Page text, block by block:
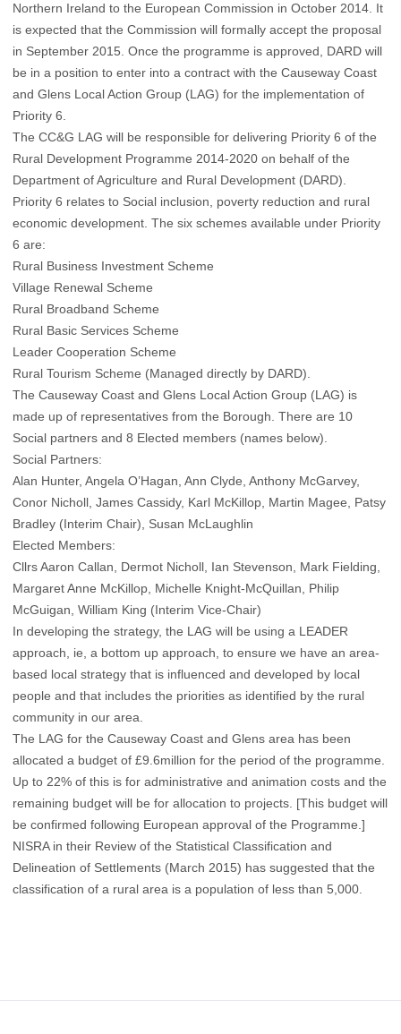
Northern Ireland to the European Commission in October 2014. It
is expected that the Commission will formally accept the proposal
in September 2015. Once the programme is approved, DARD will
be in a position to enter into a contract with the Causeway Coast
and Glens Local Action Group (LAG) for the implementation of
Priority 6.
The CC&G LAG will be responsible for delivering Priority 6 of the
Rural Development Programme 2014-2020 on behalf of the
Department of Agriculture and Rural Development (DARD).
Priority 6 relates to Social inclusion, poverty reduction and rural
economic development. The six schemes available under Priority
6 are:
Rural Business Investment Scheme
Village Renewal Scheme
Rural Broadband Scheme
Rural Basic Services Scheme
Leader Cooperation Scheme
Rural Tourism Scheme (Managed directly by DARD).
The Causeway Coast and Glens Local Action Group (LAG) is
made up of representatives from the Borough. There are 10
Social partners and 8 Elected members (names below).
Social Partners:
Alan Hunter, Angela O’Hagan, Ann Clyde, Anthony McGarvey,
Conor Nicholl, James Cassidy, Karl McKillop, Martin Magee, Patsy
Bradley (Interim Chair), Susan McLaughlin
Elected Members:
Cllrs Aaron Callan, Dermot Nicholl, Ian Stevenson, Mark Fielding,
Margaret Anne McKillop, Michelle Knight-McQuillan, Philip
McGuigan, William King (Interim Vice-Chair)
In developing the strategy, the LAG will be using a LEADER
approach, ie, a bottom up approach, to ensure we have an area-
based local strategy that is influenced and developed by local
people and that includes the priorities as identified by the rural
community in our area.
The LAG for the Causeway Coast and Glens area has been
allocated a budget of £9.6million for the period of the programme.
Up to 22% of this is for administrative and animation costs and the
remaining budget will be for allocation to projects. [This budget will
be confirmed following European approval of the Programme.]
NISRA in their Review of the Statistical Classification and
Delineation of Settlements (March 2015) has suggested that the
classification of a rural area is a population of less than 5,000.